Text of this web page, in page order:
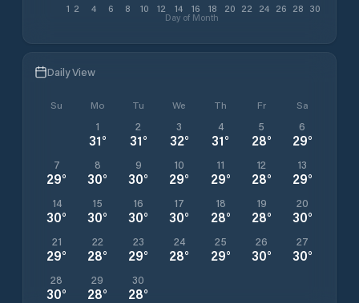
1 2 4 6 8 10 12 14 16 18 20 22 24 26 28 30
Day of Month
Daily View
Su Mo Tu We Th Fr Sa
1
31°
2
31°
3
32°
4
31°
5
28°
6
29°
7
29°
8
30°
9
30°
10
29°
11
29°
12
28°
13
29°
14
30°
15
30°
16
30°
17
30°
18
28°
19
28°
20
30°
21
29°
22
28°
23
29°
24
28°
25
29°
26
30°
27
30°
28
30°
29
28°
30
28°